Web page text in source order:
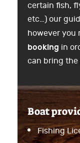
certain fish,
etc…) our
however you
booking in
can bring the
Boat
Fishing